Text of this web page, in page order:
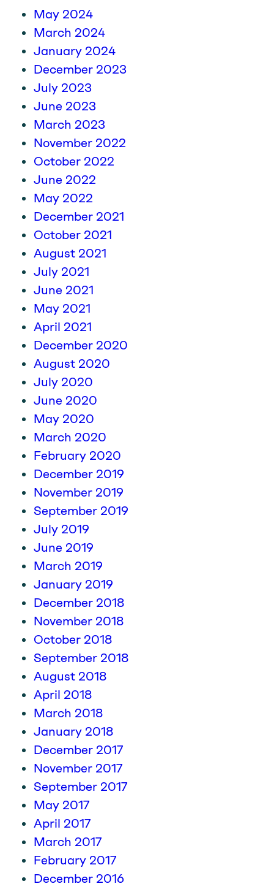
May 2024
March 2024
January 2024
December 2023
July 2023
June 2023
March 2023
November 2022
October 2022
June 2022
May 2022
December 2021
October 2021
August 2021
July 2021
June 2021
May 2021
April 2021
December 2020
August 2020
July 2020
June 2020
May 2020
March 2020
February 2020
December 2019
November 2019
September 2019
July 2019
June 2019
March 2019
January 2019
December 2018
November 2018
October 2018
September 2018
August 2018
April 2018
March 2018
January 2018
December 2017
November 2017
September 2017
May 2017
April 2017
March 2017
February 2017
December 2016